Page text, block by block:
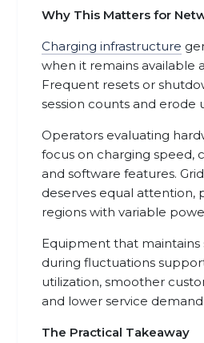
Why This Matters for
Charging infrastructure
when it remains available
Frequent resets or
session counts and erode
Operators evaluating
focus on charging speed,
and software features.
deserves equal attention,
regions with variable
Equipment that
during fluctuations
utilization, smoother
and lower service demand.
The Practical Takeaway